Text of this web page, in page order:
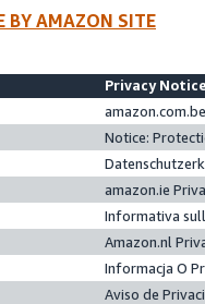
BY AMAZON SITE
Privacy
Notice:
amazon.ie
Informativa
Amazon.nl
Informacja O
Aviso de